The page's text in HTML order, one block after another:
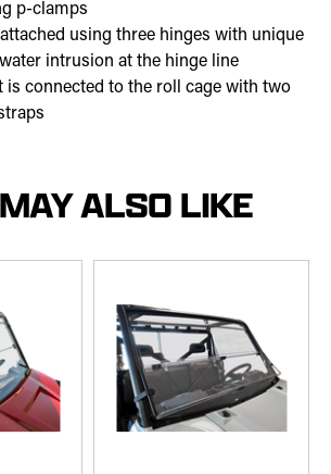
p-clamps
using three hinges with unique
intrusion at the hinge line
is connected to the roll cage with two
ALSO LIKE